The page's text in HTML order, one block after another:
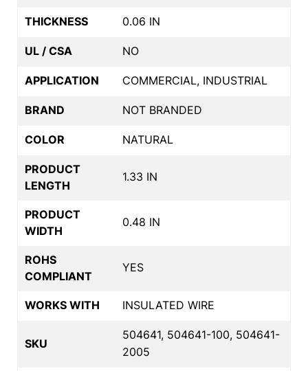
THICKNESS 0.06 IN
UL / CSA NO
APPLICATION COMMERCIAL, INDUSTRIAL
BRAND NOT BRANDED
COLOR NATURAL
PRODUCT
LENGTH
1.33 IN
PRODUCT
WIDTH
0.48 IN
ROHS
COMPLIANT
YES
WORKS WITH INSULATED WIRE
SKU
504641, 504641-100, 504641-
2005